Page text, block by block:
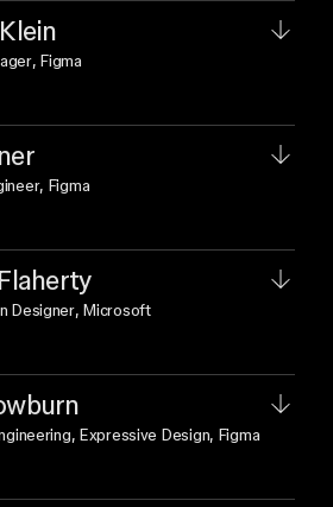
, Figma
, Figma
Designer, Microsoft
Expressive Design, Figma